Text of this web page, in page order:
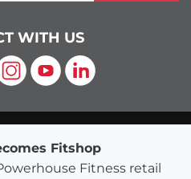
WITH US
YouTubeLinkedIn
Fitshop
Fitness retail